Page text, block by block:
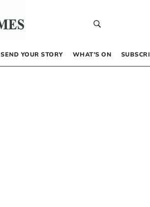
SEND YOUR STORY WHAT’S ON